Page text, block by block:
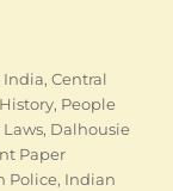
India,Central
History, People
Laws, Dalhousie
Paper
Police, Indian